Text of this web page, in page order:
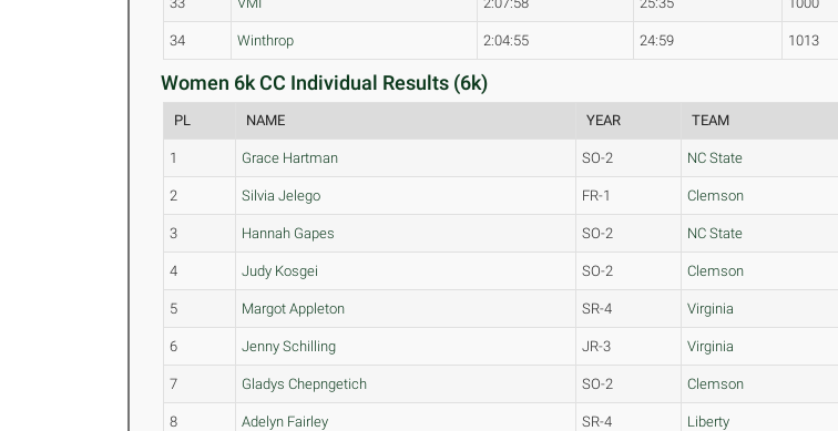
34 Winthrop 2:04:55 24:59 1013
Women 6k CC Individual Results (6k)
PL NAME YEAR TEAM
1 Grace Hartman SO-2 NC State
2 Silvia Jelego FR-1 Clemson
3 Hannah Gapes SO-2 NC State
4 Judy Kosgei SO-2 Clemson
5 Margot Appleton SR-4 Virginia
6 Jenny Schilling JR-3 Virginia
7 Gladys Chepngetich SO-2 Clemson
8 Adelyn Fairley SR-4 Liberty